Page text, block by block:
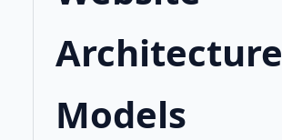
Architecture
Models